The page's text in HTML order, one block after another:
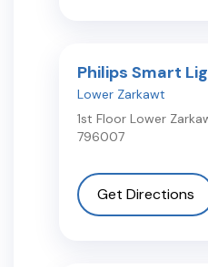
Philips Smart
Lower Zarkawt
1st Floor Lower
796007
Get Directions